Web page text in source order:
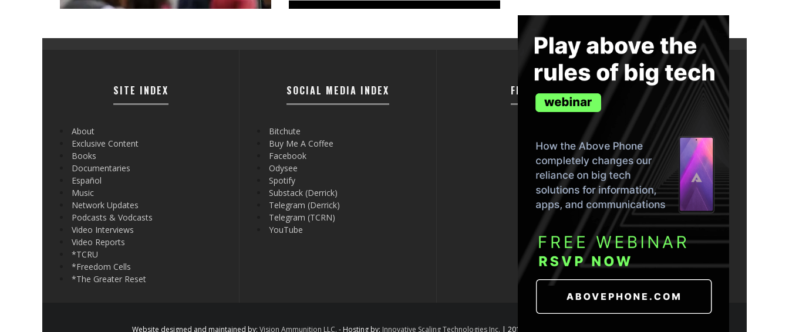
SITE INDEX
About
Exclusive Content
Books
Documentaries
Español
Music
Network Updates
Podcasts & Vodcasts
Video Interviews
Video Reports
*TCRU
*Freedom Cells
*The Greater Reset
SOCIAL MEDIA INDEX
Bitchute
Buy Me A Coffee
Facebook
Odysee
Spotify
Substack (Derrick)
Telegram (Derrick)
Telegram (TCRN)
YouTube
FIND THE TRUTH IN YOUR INBOX.
Website designed and maintained by: Vision Ammunition LLC. - Hosting by: Innovative Scaling Technologies Inc. | 2012 - 2026 CC BY-NC-SA 4.0